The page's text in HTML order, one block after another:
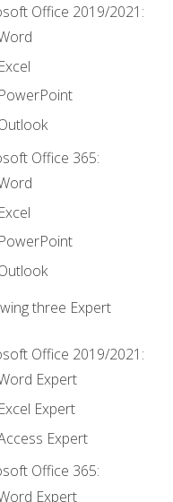
Office 2019/2021:
Office 365:
three Expert
Office 2019/2021:
Expert
Expert
Expert
Office 365:
Expert